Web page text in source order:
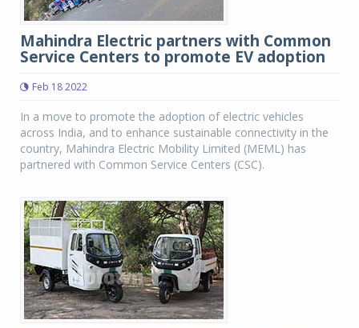
Mahindra Electric partners with Common
Service Centers to promote EV adoption
Feb 18 2022
In a move to promote the adoption of electric vehicles
across India, and to enhance sustainable connectivity in the
country, Mahindra Electric Mobility Limited (MEML) has
partnered with Common Service Centers (CSC).